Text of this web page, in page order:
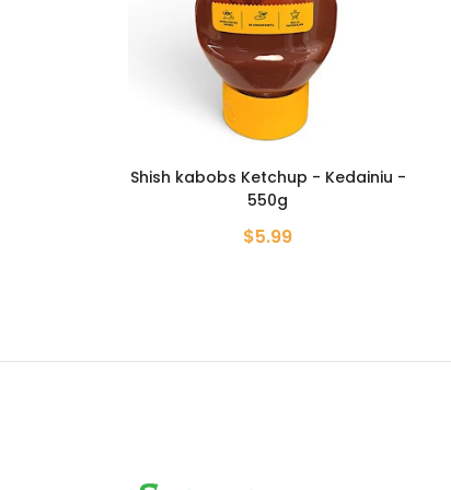
Carbonated Mineral Water -
Borjomi - 330ml
$1.99